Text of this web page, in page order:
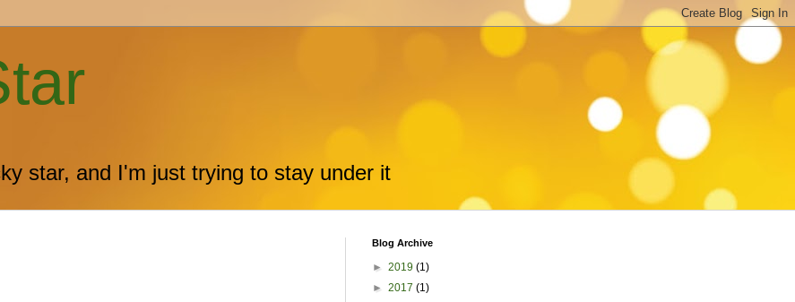
star, and I'm just trying to stay under it
Blog Archive
► 2019 (1)
► 2017 (1)